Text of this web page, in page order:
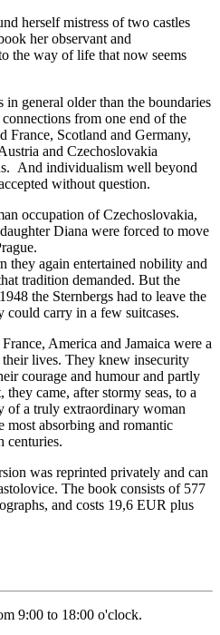
herself mistress of two castles
her observant and
the way of life that now seems
in general older than the boundaries
from one end of the
France, Scotland and Germany,
and Czechoslovakia
And individualism well beyond
without question.
occupation of Czechoslovakia,
Diana were forced to move
they again entertained nobility and
tradition demanded. But the
the Sternbergs had to leave the
carry in a few suitcases.
America and Jamaica were a
lives. They knew insecurity
courage and humour and partly
they came, after stormy seas, to a
of a truly extraordinary woman
most absorbing and romantic
centuries.
was reprinted privately and can
The book consists of 577
and costs 19,6 EUR plus
9:00 to 18:00 o'clock.